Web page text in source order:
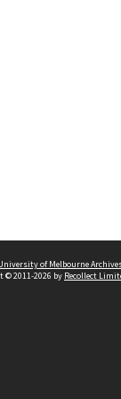
of Melbourne
© 2011-2026 by Recollect